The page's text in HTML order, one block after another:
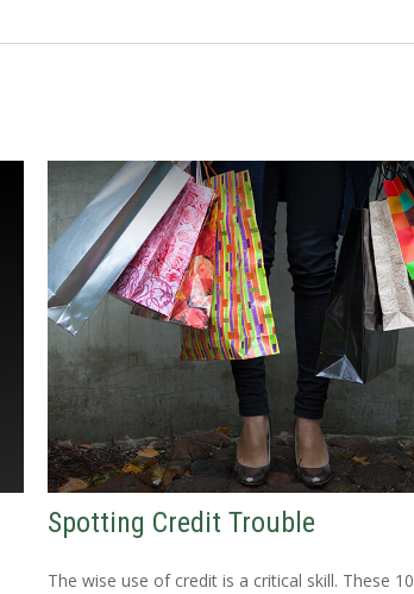
Spotting Credit Trouble
The wise use of credit is a critical skill. These 10